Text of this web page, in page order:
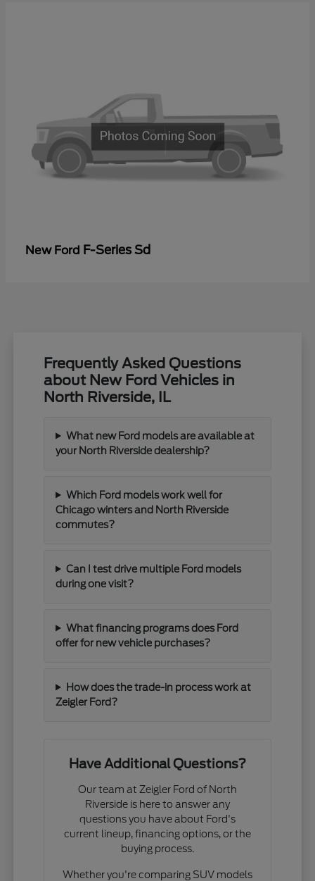
New Ford F-Series Sd
Frequently Asked Questions
about New Ford Vehicles in
North Riverside, IL
What new Ford models are available at
your North Riverside dealership?
Which Ford models work well for
Chicago winters and North Riverside
commutes?
Can I test drive multiple Ford models
during one visit?
What financing programs does Ford
offer for new vehicle purchases?
How does the trade-in process work at
Zeigler Ford?
Have Additional Questions?
Our team at Zeigler Ford of North
Riverside is here to answer any
questions you have about Ford's
current lineup, financing options, or the
buying process.
Whether you're comparing SUV models